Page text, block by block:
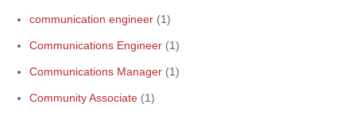
communication engineer (1)
Communications Engineer (1)
Communications Manager (1)
Community Associate (1)